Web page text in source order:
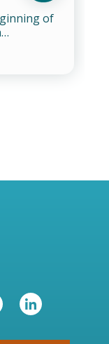
of